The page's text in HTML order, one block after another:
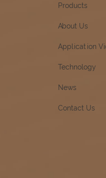
Products
About Us
Application
Technology
News
Contact Us